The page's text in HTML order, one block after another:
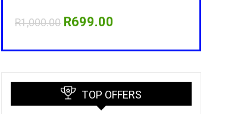
R1,000.00 Original
R1,000.00.
R699.00
R699.00.
TOP OFFERS